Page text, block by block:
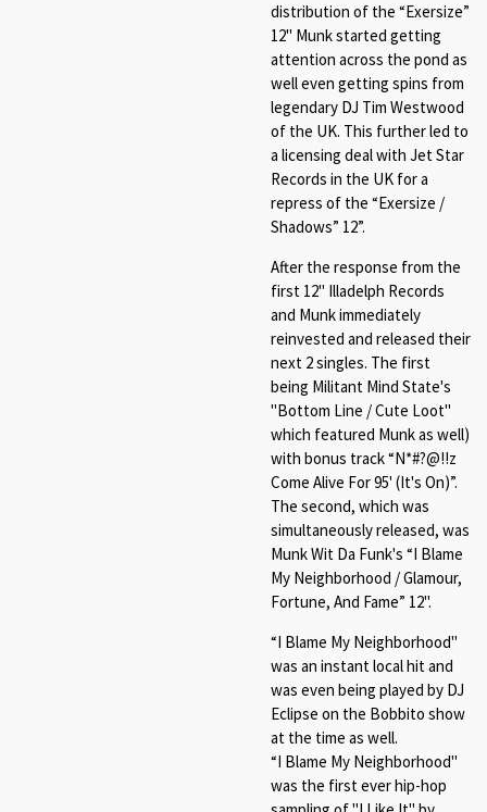
distribution of the “Exersize”
12" Munk started getting
attention across the pond as
well even getting spins from
legendary DJ Tim Westwood
of the UK. This further led to
a licensing deal with Jet Star
Records in the UK for a
repress of the “Exersize /
Shadows” 12”.
After the response from the
first 12" Illadelph Records
and Munk immediately
reinvested and released their
next 2 singles. The first
being Militant Mind State's
"Bottom Line / Cute Loot"
which featured Munk as well)
with bonus track “N*#?@!!z
Come Alive For 95' (It's On)”.
The second, which was
simultaneously released, was
Munk Wit Da Funk's “I Blame
My Neighborhood / Glamour,
Fortune, And Fame” 12".
“I Blame My Neighborhood"
was an instant local hit and
was even being played by DJ
Eclipse on the Bobbito show
at the time as well.
“I Blame My Neighborhood"
was the first ever hip-hop